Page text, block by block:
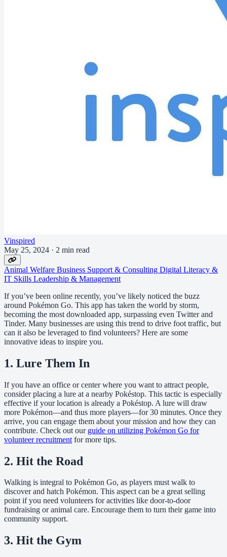
Vinspired
May 25, 2024 · 2 min read
Animal Welfare Business Support & Consulting Digital Literacy &
IT Skills Leadership & Management
If you’ve been online recently, you’ve likely noticed the buzz
around Pokémon Go. This app has taken the world by storm,
becoming the most downloaded app, surpassing even Twitter and
Tinder. Many businesses are using this trend to drive foot traffic, but
can it also be leveraged to find volunteers? Here are some
innovative ideas to inspire you.
1. Lure Them In
If you have an office or center where you want to attract people,
consider placing a lure at a nearby Pokéstop. This tactic is especially
effective if your location is already a Pokéstop. A lure will draw
more Pokémon—and thus more players—for 30 minutes. Once they
arrive, you can engage them about your mission and how they can
contribute. Check out our guide on utilizing Pokémon Go for
volunteer recruitment for more tips.
2. Hit the Road
Walking is integral to Pokémon Go, as players must walk to
discover and hatch Pokémon. This aspect can be a great selling
point if you need volunteers for activities like door-to-door
fundraising or animal care. Encourage them to turn their game into
community support.
3. Hit the Gym